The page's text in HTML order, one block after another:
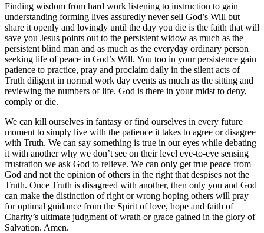
Finding wisdom from hard work listening to instruction to gain
understanding forming lives assuredly never sell God’s Will but
share it openly and lovingly until the day you die is the faith that will
save you Jesus points out to the persistent widow as much as the
persistent blind man and as much as the everyday ordinary person
seeking life of peace in God’s Will. You too in your persistence gain
patience to practice, pray and proclaim daily in the silent acts of
Truth diligent in normal work day events as much as the sitting and
reviewing the numbers of life. God is there in your midst to deny,
comply or die.
We can kill ourselves in fantasy or find ourselves in every future
moment to simply live with the patience it takes to agree or disagree
with Truth. We can say something is true in our eyes while debating
it with another why we don’t see on their level eye-to-eye sensing
frustration we ask God to relieve. We can only get true peace from
God and not the opinion of others in the right that despises not the
Truth. Once Truth is disagreed with another, then only you and God
can make the distinction of right or wrong hoping others will pray
for optimal guidance from the Spirit of love, hope and faith of
Charity’s ultimate judgment of wrath or grace gained in the glory of
Salvation. Amen.